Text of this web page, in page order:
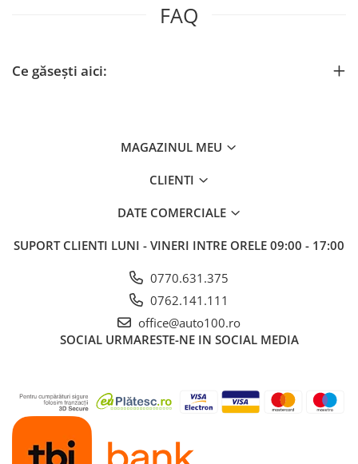
FAQ
Ce găsești aici:
MAGAZINUL MEU
CLIENTI
DATE COMERCIALE
SUPORT CLIENTI LUNI - VINERI INTRE ORELE 09:00 - 17:00
0770.631.375
0762.141.111
office@auto100.ro
SOCIAL URMARESTE-NE IN SOCIAL MEDIA